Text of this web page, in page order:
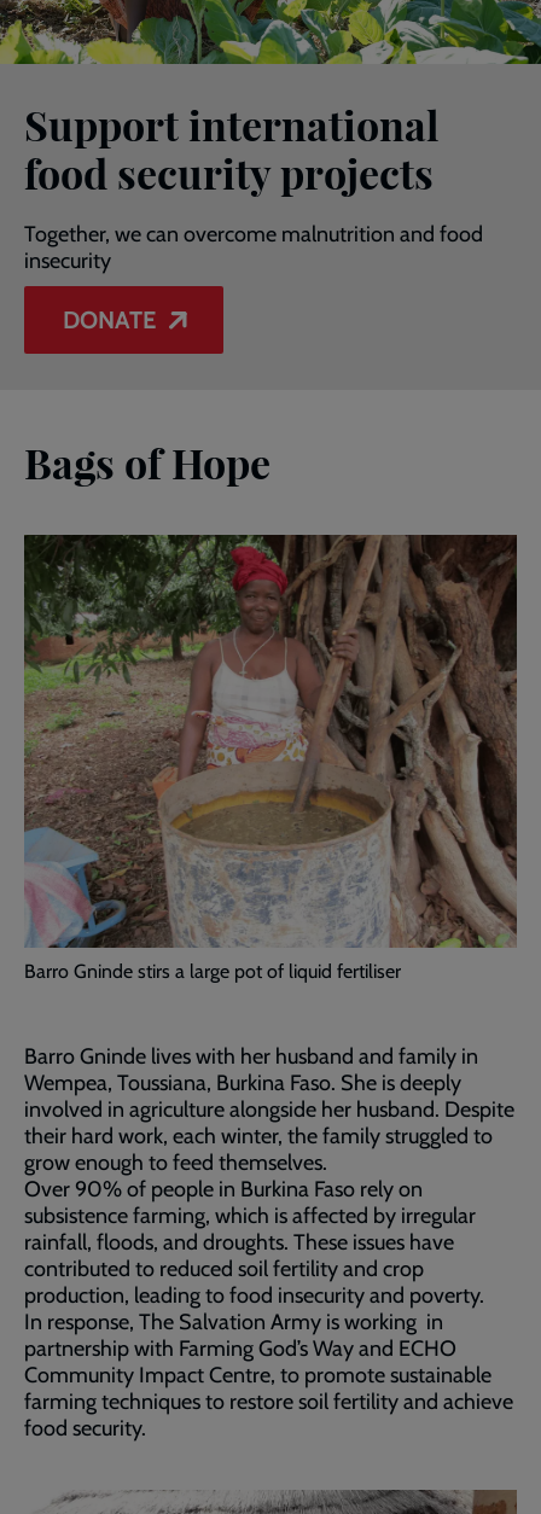
Support international
food security projects
Together, we can overcome malnutrition and food
insecurity
DONATE
Bags of Hope
Barro Gninde stirs a large pot of liquid fertiliser
Barro Gninde lives with her husband and family in
Wempea, Toussiana, Burkina Faso. She is deeply
involved in agriculture alongside her husband. Despite
their hard work, each winter, the family struggled to
grow enough to feed themselves.
Over 90% of people in Burkina Faso rely on
subsistence farming, which is affected by irregular
rainfall, floods, and droughts. These issues have
contributed to reduced soil fertility and crop
production, leading to food insecurity and poverty.
In response, The Salvation Army is working in
partnership with Farming God’s Way and ECHO
Community Impact Centre, to promote sustainable
farming techniques to restore soil fertility and achieve
food security.